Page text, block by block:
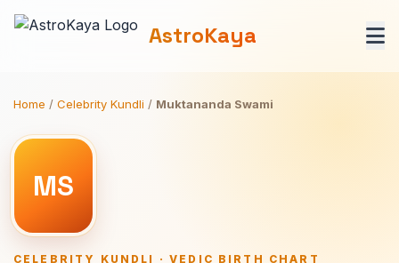
AstroKaya
Home / Celebrity Kundli / Muktananda Swami
MS
CELEBRITY KUNDLI · VEDIC BIRTH CHART